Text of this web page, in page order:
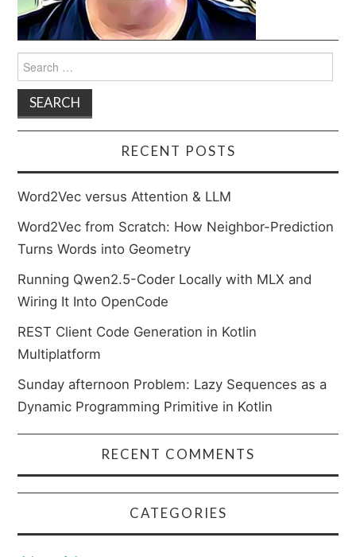
Search
for:
RECENT POSTS
Word2Vec versus Attention & LLM
Word2Vec from Scratch: How Neighbor-Prediction
Turns Words into Geometry
Running Qwen2.5-Coder Locally with MLX and
Wiring It Into OpenCode
REST Client Code Generation in Kotlin
Multiplatform
Sunday afternoon Problem: Lazy Sequences as a
Dynamic Programming Primitive in Kotlin
RECENT COMMENTS
CATEGORIES